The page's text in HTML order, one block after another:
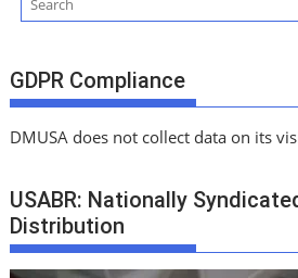
GDPR Compliance
DMUSA does not collect data on its
USABR: Nationally
Distribution